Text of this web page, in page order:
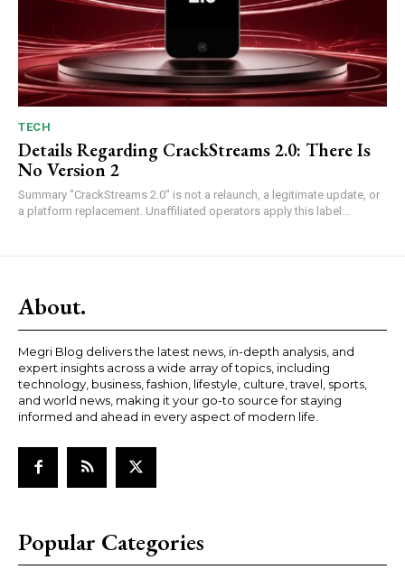
TECH
Details Regarding CrackStreams 2.0: There Is
No Version 2
Summary "CrackStreams 2.0" is not a relaunch, a legitimate update, or
a platform replacement. Unaffiliated operators apply this label...
About.
Megri Blog delivers the latest news, in-depth analysis, and
expert insights across a wide array of topics, including
technology, business, fashion, lifestyle, culture, travel, sports,
and world news, making it your go-to source for staying
informed and ahead in every aspect of modern life.
Popular Categories